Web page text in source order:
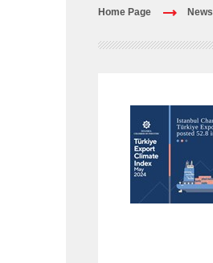
Home Page News